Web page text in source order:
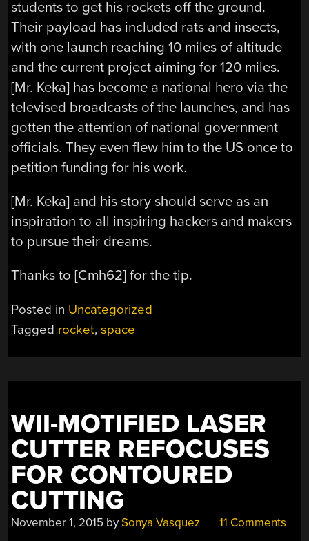
students to get his rockets off the ground.
Their payload has included rats and insects,
with one launch reaching 10 miles of altitude
and the current project aiming for 120 miles.
[Mr. Keka] has become a national hero via the
televised broadcasts of the launches, and has
gotten the attention of national government
officials. They even flew him to the US once to
petition funding for his work.
[Mr. Keka] and his story should serve as an
inspiration to all inspiring hackers and makers
to pursue their dreams.
Thanks to [Cmh62] for the tip.
Posted in Uncategorized
Tagged rocket,space
WII-MOTIFIED LASER
CUTTER REFOCUSES
FOR CONTOURED
CUTTING
November 1, 2015 bySonya Vasquez 11 Comments